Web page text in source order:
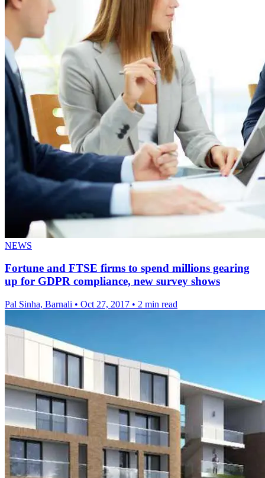
NEWS
Fortune and FTSE firms to spend millions gearing
up for GDPR compliance, new survey shows
Pal Sinha, Barnali • Oct 27, 2017 • 2 min read